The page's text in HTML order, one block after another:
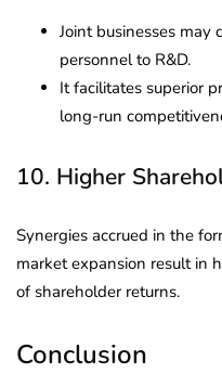
Joint businesses may
personnel to R&D.
It facilitates superior
long-run
10. Higher
Synergies accrued in the
market expansion result in
of shareholder returns.
Conclusion